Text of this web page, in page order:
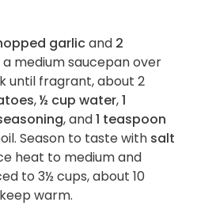
garlicand 2
a medium saucepan over
until fragrant, about 2
,½ cup water,1
, and1 teaspoon
Season to taste with salt
heat to medium and
to 3½ cups, about 10
warm.